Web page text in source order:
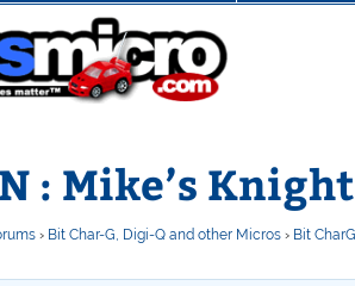
: Mike’s
› Bit Char-G, Digi-Q and other Micros › Bit